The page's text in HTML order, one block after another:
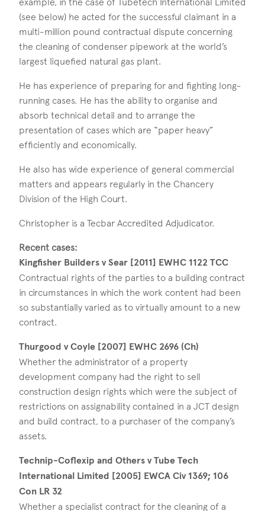
(see below) he acted for the successful claimant in a
multi-million pound contractual dispute concerning
the cleaning of condenser pipework at the world’s
largest liquefied natural gas plant.
He has experience of preparing for and fighting long-
running cases. He has the ability to organise and
absorb technical detail and to arrange the
presentation of cases which are “paper heavy”
efficiently and economically.
He also has wide experience of general commercial
matters and appears regularly in the Chancery
Division of the High Court.
Christopher is a Tecbar Accredited Adjudicator.
Recent cases:
Kingfisher Builders v Sear [2011] EWHC 1122 TCC
Contractual rights of the parties to a building contract
in circumstances in which the work content had been
so substantially varied as to virtually amount to a new
contract.
Thurgood v Coyle [2007] EWHC 2696 (Ch)
Whether the administrator of a property
development company had the right to sell
construction design rights which were the subject of
restrictions on assignability contained in a JCT design
and build contract, to a purchaser of the company’s
assets.
Technip-Coflexip and Others v Tube Tech
International Limited [2005] EWCA Civ 1369; 106
Con LR 32
Whether a specialist contract for the cleaning of a